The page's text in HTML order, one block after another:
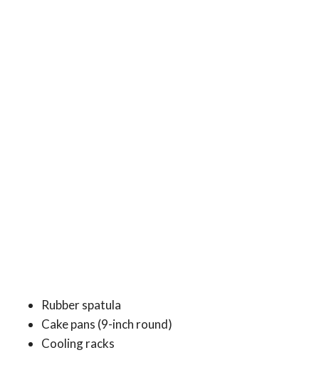
Rubber spatula
Cake pans (9-inch round)
Cooling racks